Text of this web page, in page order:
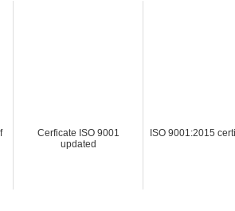
Cerficate ISO 9001
updated
ISO 9001:2015